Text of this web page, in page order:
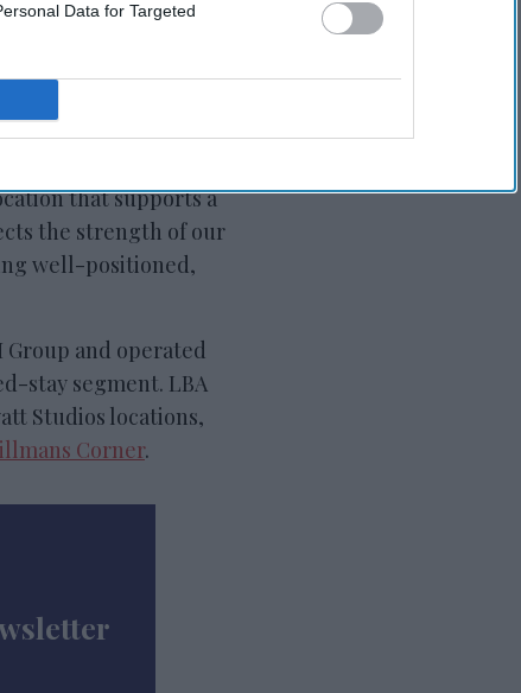
Data for Targeted
market and we’re
that supports a
the strength of our
well-positioned,
and operated
stay segment. LBA
Studios locations,
Corner.